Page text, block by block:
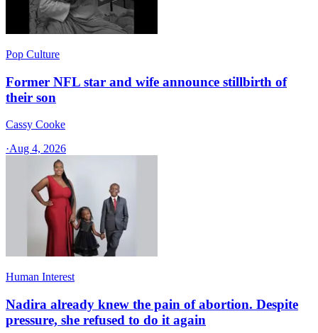
Pop Culture
Former NFL star and wife announce stillbirth of
their son
Cassy Cooke
·Aug 4, 2026
Human Interest
Nadira already knew the pain of abortion. Despite
pressure, she refused to do it again